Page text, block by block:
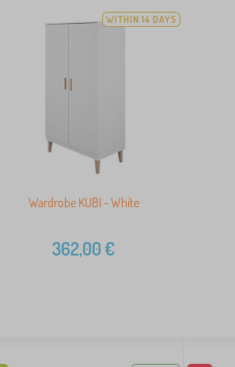
WITHIN 14 DAYS
Wardrobe KUBI - White
362,00€